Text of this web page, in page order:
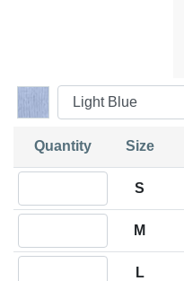
Quantity Size
S
M
L